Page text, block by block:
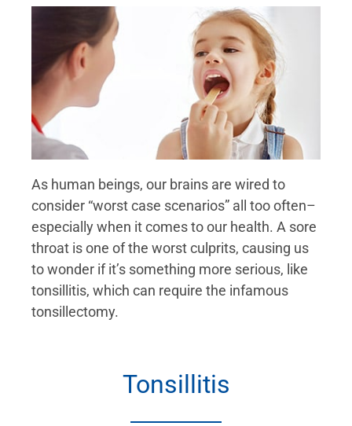
As human beings, our brains are wired to
consider “worst case scenarios” all too often–
especially when it comes to our health. A sore
throat is one of the worst culprits, causing us
to wonder if it’s something more serious, like
tonsillitis, which can require the infamous
tonsillectomy.
Tonsillitis